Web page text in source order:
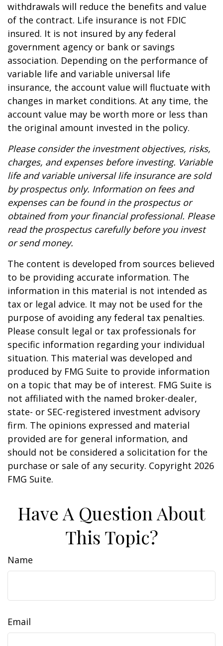
withdrawals will reduce the benefits and value
of the contract. Life insurance is not FDIC
insured. It is not insured by any federal
government agency or bank or savings
association. Depending on the performance of
variable life and variable universal life
insurance, the account value will fluctuate with
changes in market conditions. At any time, the
account value may be worth more or less than
the original amount invested in the policy.
Please consider the investment objectives, risks,
charges, and expenses before investing. Variable
life and variable universal life insurance are sold
by prospectus only. Information on fees and
expenses can be found in the prospectus or
obtained from your financial professional. Please
read the prospectus carefully before you invest
or send money.
The content is developed from sources believed
to be providing accurate information. The
information in this material is not intended as
tax or legal advice. It may not be used for the
purpose of avoiding any federal tax penalties.
Please consult legal or tax professionals for
specific information regarding your individual
situation. This material was developed and
produced by FMG Suite to provide information
on a topic that may be of interest. FMG Suite is
not affiliated with the named broker-dealer,
state- or SEC-registered investment advisory
firm. The opinions expressed and material
provided are for general information, and
should not be considered a solicitation for the
purchase or sale of any security. Copyright 2026
FMG Suite.
Have A Question About
This Topic?
Name
Email